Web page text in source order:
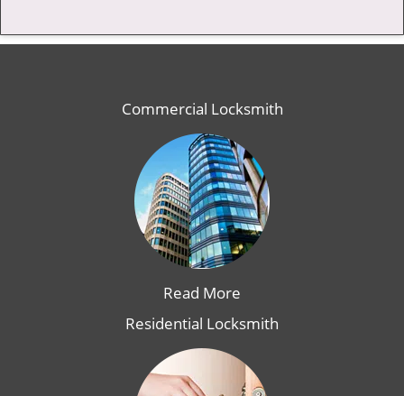
Commercial Locksmith
Read More
Residential Locksmith